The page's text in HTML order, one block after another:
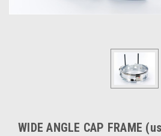
WIDE ANGLE CAP FRAME